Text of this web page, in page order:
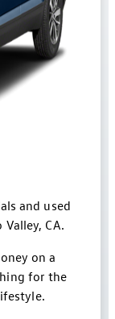
and used
CA.
on a
for the